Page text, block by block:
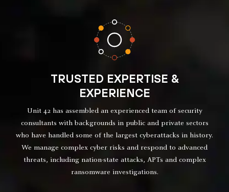
TRUSTED EXPERTISE &
EXPERIENCE
Unit 42 has assembled an experienced team of security
consultants with backgrounds in public and private sectors
who have handled some of the largest cyberattacks in history.
We manage complex cyber risks and respond to advanced
threats, including nation-state attacks, APTs and complex
ransomware investigations.